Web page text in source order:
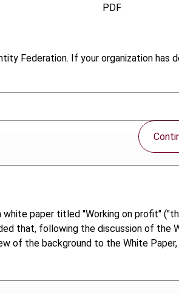
Federation. If your organization
PDF
paper titled "Working on profit"
that, following the discussion of the
of the background to the White